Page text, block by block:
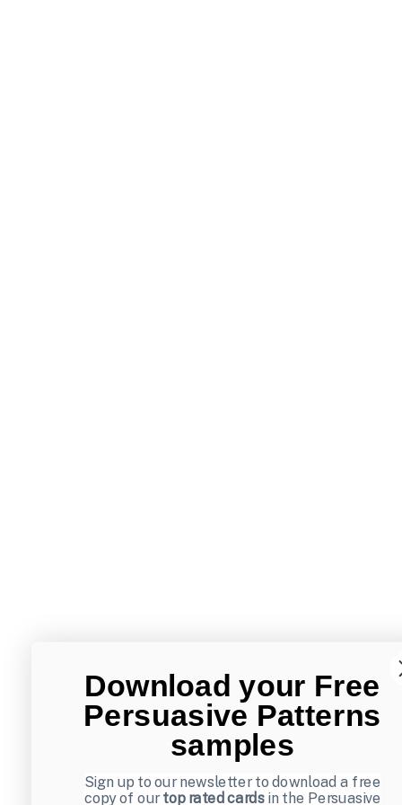
Download your Free
Persuasive Patterns
samples
Sign up to our newsletter to download a free
copy of ourtop rated cardsin the Persuasive